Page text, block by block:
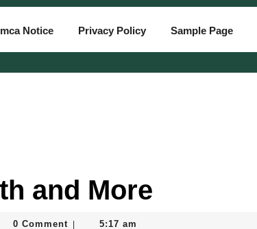
Notice Privacy Policy Sample Page
and More
0 Comment 5:17 am